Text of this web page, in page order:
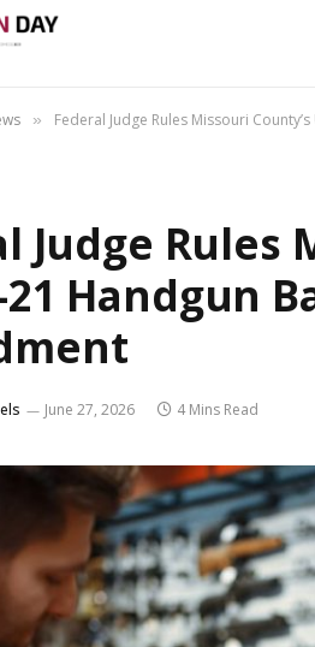
» Federal Judge Rules Missouri
Judge Rules
Handgun
June 27, 2026 4 Mins Read